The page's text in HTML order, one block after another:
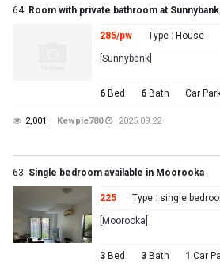
64. Room with private bathroom at
285/pw Type : House
[Sunnybank]
6 Bed 6 Bath Car
2,001 Kewpie780 2025.09.22
63. Single bedroom available in Moorooka
225 Type : single
[Moorooka]
3 Bed 3 Bath 1 Car